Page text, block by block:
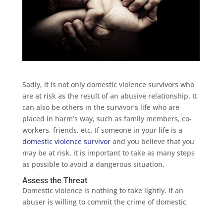
Sadly, it is not only domestic violence survivors who
are at risk as the result of an abusive relationship. It
can also be others in the survivor’s life who are
placed in harm’s way, such as family members, co-
workers, friends, etc. If someone in your life is a
domestic violence survivorand you believe that you
may be at risk, it is important to take as many steps
as possible to avoid a dangerous situation.
Assess the Threat
Domestic violence is nothing to take lightly. If an
abuser is willing to commit the crime of domestic